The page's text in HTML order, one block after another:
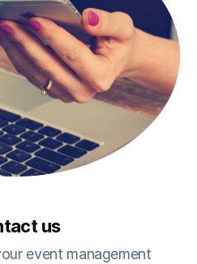
us
event management